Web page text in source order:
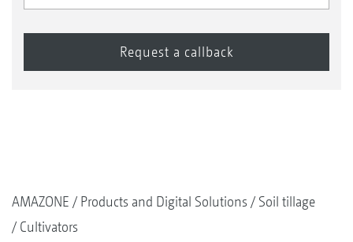
AMAZONE Products and Digital Solutions
Soil tillage
Cultivators